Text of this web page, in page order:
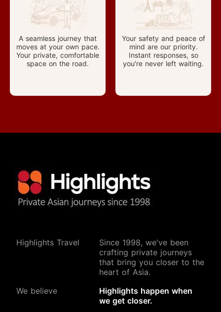
Start Your Journey
A seamless journey that
moves at your own pace.
Your private, comfortable
space on the road.
Your safety and peace of
mind are our priority.
Instant responses, so
you're never left waiting.
Highlights Travel
Since 1998, we've been
crafting private journeys
that bring you closer to the
heart of Asia.
We believe
Highlights happen when
we get closer.